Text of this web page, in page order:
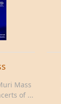
Mass
of ...